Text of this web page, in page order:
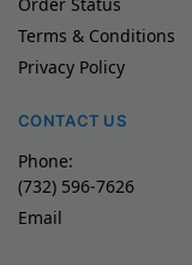
Order Status
Terms & Conditions
Privacy Policy
CONTACT US
Phone:
(732) 596-7626
Email